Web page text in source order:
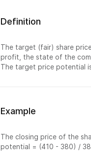
Definition
The target (fair) share
profit, the state of the
The target price potential
Example
The closing price of the
potential = (410 - 380) /